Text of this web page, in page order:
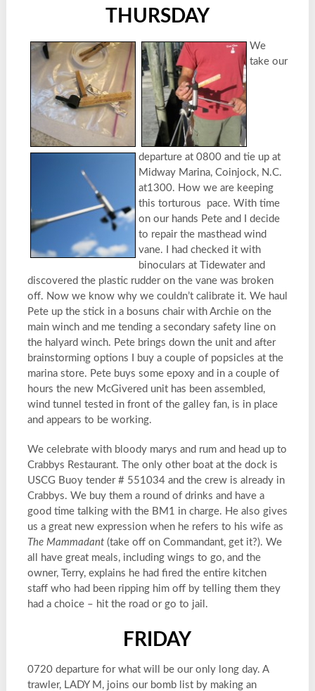
THURSDAY
We
take our
departure at 0800 and tie up at
Midway Marina, Coinjock, N.C.
at1300. How we are keeping
this torturous pace. With time
on our hands Pete and I decide
to repair the masthead wind
vane. I had checked it with
binoculars at Tidewater and
discovered the plastic rudder on the vane was broken
off. Now we know why we couldn’t calibrate it. We haul
Pete up the stick in a bosuns chair with Archie on the
main winch and me tending a secondary safety line on
the halyard winch. Pete brings down the unit and after
brainstorming options I buy a couple of popsicles at the
marina store. Pete buys some epoxy and in a couple of
hours the new McGivered unit has been assembled,
wind tunnel tested in front of the galley fan, is in place
and appears to be working.
We celebrate with bloody marys and rum and head up to
Crabbys Restaurant. The only other boat at the dock is
USCG Buoy tender # 551034 and the crew is already in
Crabbys. We buy them a round of drinks and have a
good time talking with the BM1 in charge. He also gives
us a great new expression when he refers to his wife as
The Mammadant(take off on Commandant, get it?). We
all have great meals, including wings to go, and the
owner, Terry, explains he had fired the entire kitchen
staff who had been ripping him off by telling them they
had a choice – hit the road or go to jail.
FRIDAY
0720 departure for what will be our only long day. A
trawler, LADY M, joins our bomb list by making an